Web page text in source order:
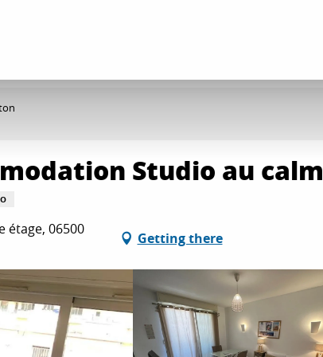
Studio au
étage, 06500
Getting there